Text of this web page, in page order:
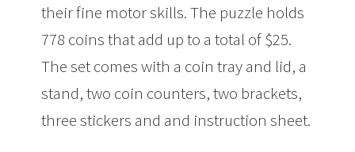
their fine motor skills. The puzzle holds
778 coins that add up to a total of $25.
The set comes with a coin tray and lid, a
stand, two coin counters, two brackets,
three stickers and and instruction sheet.